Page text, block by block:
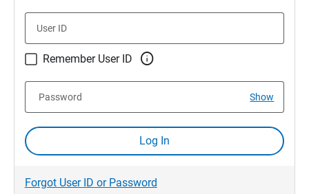
User ID
Remember User ID 
Show
Password
Log In
Forgot User ID or Password